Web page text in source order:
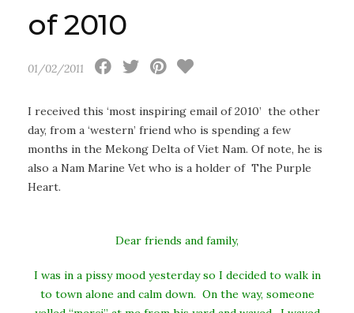
of 2010
01/02/2011
I received this ‘most inspiring email of 2010’ the other
day, from a ‘western’ friend who is spending a few
months in the Mekong Delta of Viet Nam. Of note, he is
also a Nam Marine Vet who is a holder of The Purple
Heart.
Dear friends and family,
I was in a pissy mood yesterday so I decided to walk in
to town alone and calm down. On the way, someone